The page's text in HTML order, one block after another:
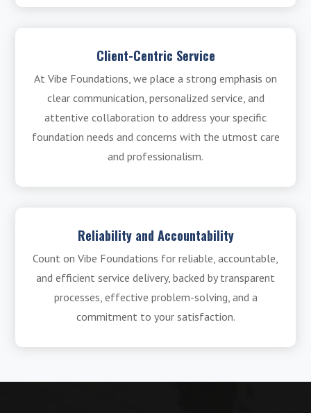
Client-Centric Service
At Vibe Foundations, we place a strong emphasis on
clear communication, personalized service, and
attentive collaboration to address your specific
foundation needs and concerns with the utmost care
and professionalism.
Reliability and Accountability
Count on Vibe Foundations for reliable, accountable,
and efficient service delivery, backed by transparent
processes, effective problem-solving, and a
commitment to your satisfaction.